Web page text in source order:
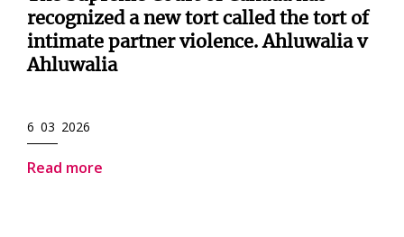
recognized a new tort called the tort of
intimate partner violence. Ahluwalia v
Ahluwalia
6 03 2026
Read more